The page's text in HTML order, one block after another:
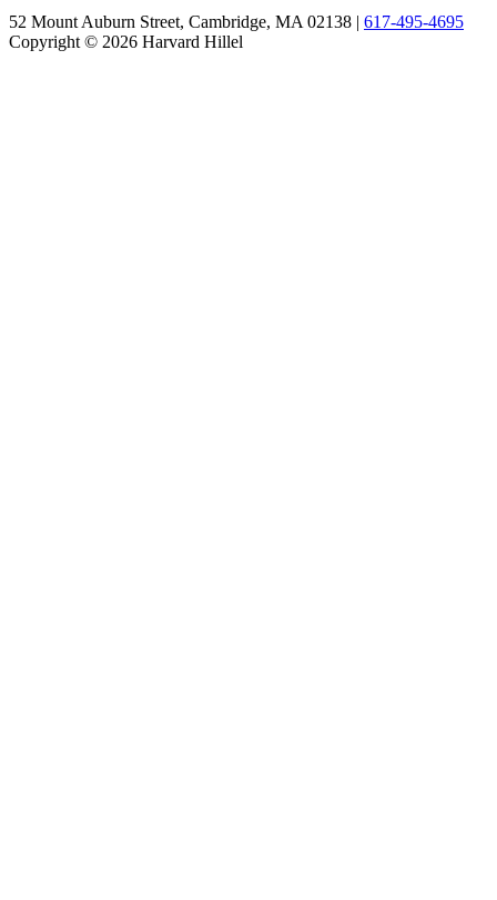
52 Mount Auburn Street, Cambridge, MA 02138 | 617-495-4695
Copyright © 2026 Harvard Hillel